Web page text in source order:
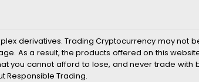
derivatives. Trading Cryptocurrency may not
As a result, the products offered on this
you cannot afford to lose, and never trade with
Responsible Trading.